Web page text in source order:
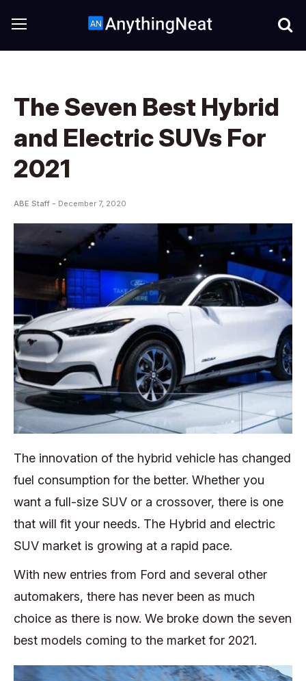
The Seven Best Hybrid
and Electric SUVs For
2021
ABE Staff - December 7, 2020
The innovation of the hybrid vehicle has changed
fuel consumption for the better. Whether you
want a full-size SUV or a crossover, there is one
that will fit your needs. The Hybrid and electric
SUV market is growing at a rapid pace.
With new entries from Ford and several other
automakers, there has never been as much
choice as there is now. We broke down the seven
best models coming to the market for 2021.